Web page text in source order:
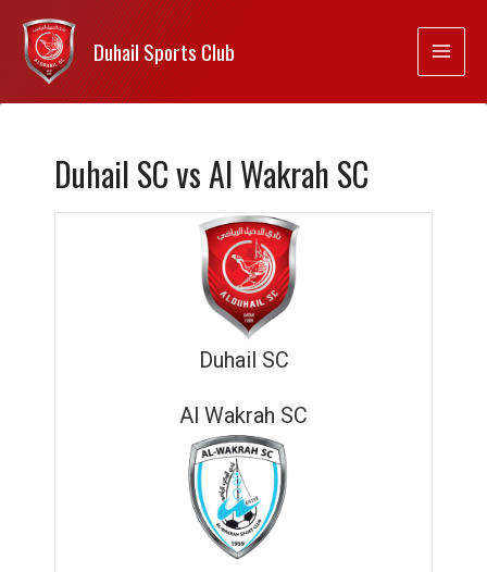
Duhail Sports Club
Duhail SC vs Al Wakrah SC
Duhail SC
Al Wakrah SC